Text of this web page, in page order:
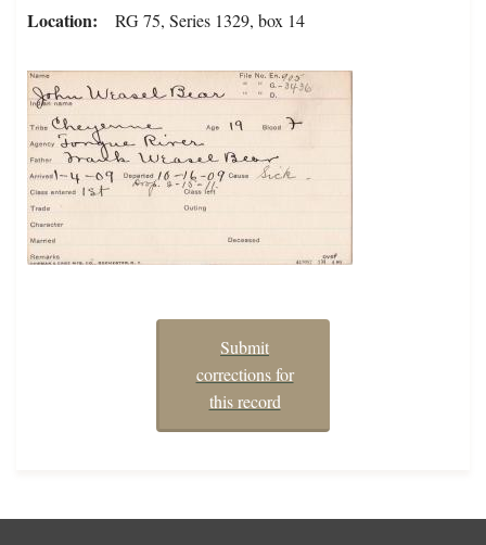
Location RG 75, Series 1329, box 14
Submit
corrections for
this record